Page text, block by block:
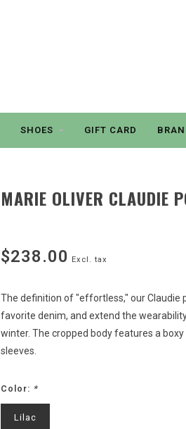
SHOES GIFT CARD
MARIE OLIVER CLAUDIE
$238.00 Excl. tax
The definition of "effortless," our Claudie
favorite denim, and extend the
winter. The cropped body features a
sleeves.
Color: *
Lilac